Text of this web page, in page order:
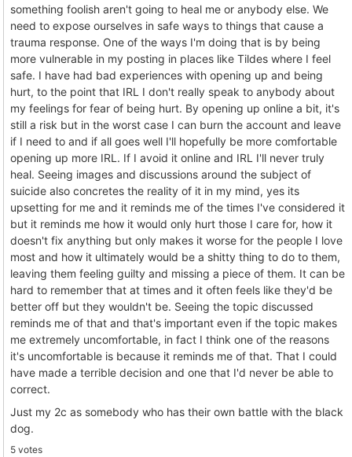
something foolish aren't going to heal me or anybody else. We
need to expose ourselves in safe ways to things that cause a
trauma response. One of the ways I'm doing that is by being
more vulnerable in my posting in places like Tildes where I feel
safe. I have had bad experiences with opening up and being
hurt, to the point that IRL I don't really speak to anybody about
my feelings for fear of being hurt. By opening up online a bit, it's
still a risk but in the worst case I can burn the account and leave
if I need to and if all goes well I'll hopefully be more comfortable
opening up more IRL. If I avoid it online and IRL I'll never truly
heal. Seeing images and discussions around the subject of
suicide also concretes the reality of it in my mind, yes its
upsetting for me and it reminds me of the times I've considered it
but it reminds me how it would only hurt those I care for, how it
doesn't fix anything but only makes it worse for the people I love
most and how it ultimately would be a shitty thing to do to them,
leaving them feeling guilty and missing a piece of them. It can be
hard to remember that at times and it often feels like they'd be
better off but they wouldn't be. Seeing the topic discussed
reminds me of that and that's important even if the topic makes
me extremely uncomfortable, in fact I think one of the reasons
it's uncomfortable is because it reminds me of that. That I could
have made a terrible decision and one that I'd never be able to
correct.
Just my 2c as somebody who has their own battle with the black
dog.
5 votes